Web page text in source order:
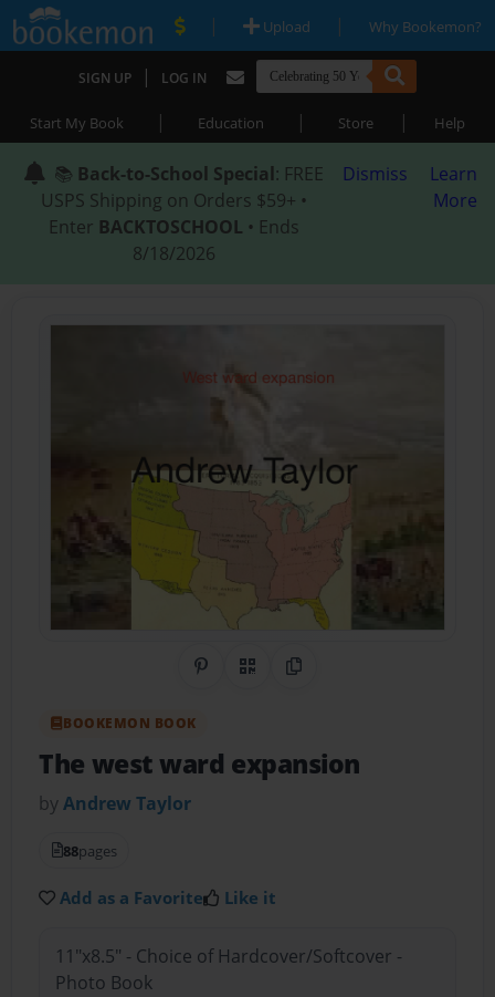
| Upload | Why Bookemon?
SIGN UP | LOG IN
Start My Book | Education | Store | Help
📚 Back-to-School Special: FREE
USPS Shipping on Orders $59+ •
Enter BACKTOSCHOOL • Ends
8/18/2026
Dismiss
Learn
More
Share on Pinterest
QR CodeCopy Link
BOOKEMON BOOK
The west ward expansion
byAndrew Taylor
88pages
Add as a Favorite Like it
11"x8.5" - Choice of Hardcover/Softcover -
Photo Book